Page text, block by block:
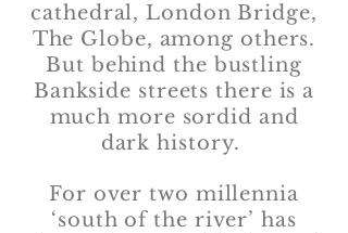
cathedral, London Bridge,
The Globe, among others.
But behind the bustling
Bankside streets there is a
much more sordid and
dark history.
For over two millennia
‘south of the river’ has